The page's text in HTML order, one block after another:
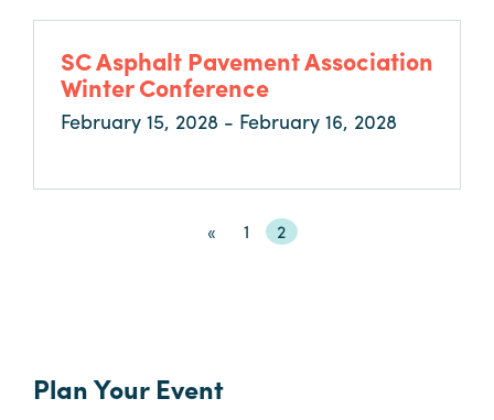
SC Asphalt Pavement Association
Winter Conference
February 15, 2028 - February 16, 2028
«
First
« Page
1 Current
page
2
Plan Your Event